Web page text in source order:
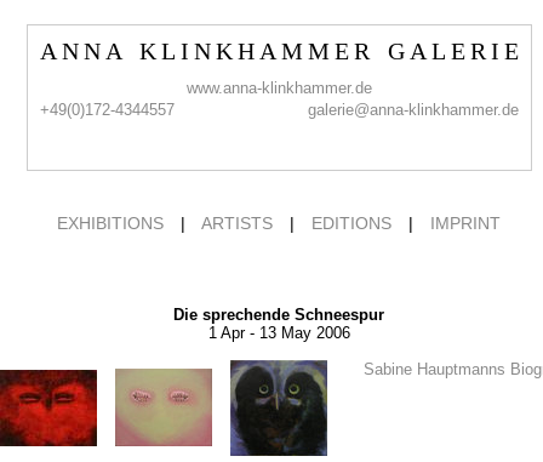
A N N A K L I N K H A M M E R G A L E R I E
www.anna-klinkhammer.de
+49(0)172-4344557
galerie@anna-klinkhammer.de
EXHIBITIONS | ARTISTS | EDITIONS | IMPRINT
Die sprechende Schneespur
1 Apr - 13 May 2006
Sabine Hauptmanns